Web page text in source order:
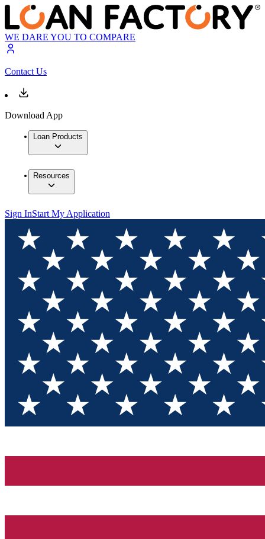
WE DARE YOU TO COMPARE
Contact Us
Download App
Loan Products
Resources
Sign InStart My Application